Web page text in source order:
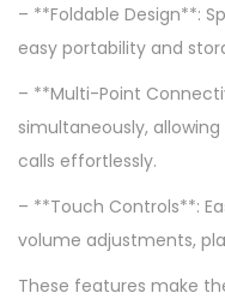
– **Foldable Design**:
easy portability and
– **Multi-Point
simultaneously,
calls effortlessly.
– **Touch Controls**:
volume adjustments,
These features make